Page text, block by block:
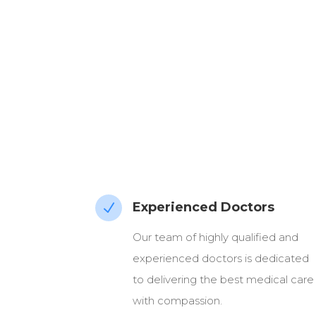
N Experienced Doctors
Our team of highly qualified and
experienced doctors is dedicated
to delivering the best medical care
with compassion.